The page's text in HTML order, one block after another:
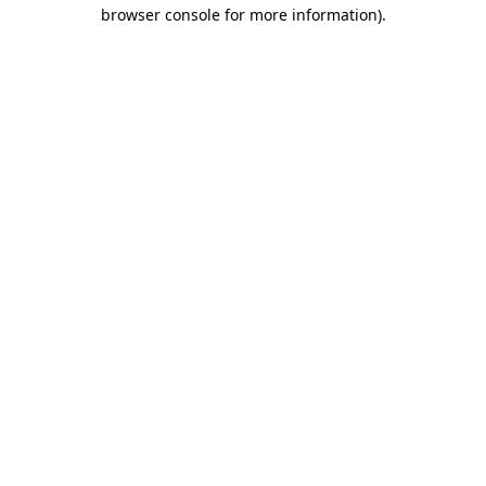
browser console for more information).